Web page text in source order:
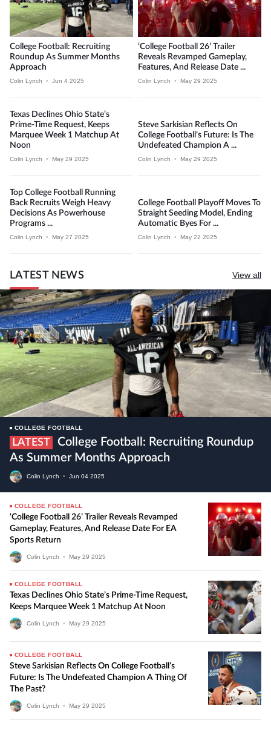
College Football: Recruiting
Roundup As Summer Months
Approach
Colin Lynch • Jun 4 2025
‘College Football 26’ Trailer
Reveals Revamped Gameplay,
Features, And Release Date ...
Colin Lynch • May 29 2025
Texas Declines Ohio State’s
Prime-Time Request, Keeps
Marquee Week 1 Matchup At
Noon
Colin Lynch • May 29 2025
Steve Sarkisian Reflects On
College Football’s Future: Is The
Undefeated Champion A ...
Colin Lynch • May 29 2025
Top College Football Running
Back Recruits Weigh Heavy
Decisions As Powerhouse
Programs ...
Colin Lynch • May 27 2025
College Football Playoff Moves To
Straight Seeding Model, Ending
Automatic Byes For ...
Colin Lynch • May 22 2025
LATEST NEWS View all
COLLEGE FOOTBALL
LATEST
As Summer Months Approach
Colin Lynch • Jun 04 2025
COLLEGE FOOTBALL
‘College Football 26’ Trailer Reveals Revamped
Gameplay, Features, And Release Date For EA
Sports Return
Colin Lynch • May 29 2025
COLLEGE FOOTBALL
Texas Declines Ohio State’s Prime-Time Request,
Keeps Marquee Week 1 Matchup At Noon
Colin Lynch • May 29 2025
COLLEGE FOOTBALL
Steve Sarkisian Reflects On College Football’s
Future: Is The Undefeated Champion A Thing Of
The Past?
Colin Lynch • May 29 2025